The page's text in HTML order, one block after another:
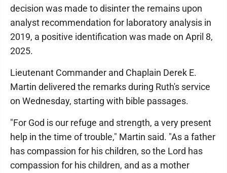
decision was made to disinter the remains upon
analyst recommendation for laboratory analysis in
2019, a positive identification was made on April 8,
2025.
Lieutenant Commander and Chaplain Derek E.
Martin delivered the remarks during Ruth's service
on Wednesday, starting with bible passages.
"For God is our refuge and strength, a very present
help in the time of trouble," Martin said. "As a father
has compassion for his children, so the Lord has
compassion for his children, and as a mother